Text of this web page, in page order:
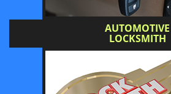
AUTOMOTIVE
LOCKSMITH